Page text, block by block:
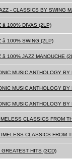
- CLASSICS BY SWING
100% DIVAS (2LP)
100% SWING (2LP)
â 100% JAZZ MANOUCHE
MUSIC ANTHOLOGY
MUSIC ANTHOLOGY
MUSIC ANTHOLOGY
CLASSICS FROM
TIMELESS CLASSICS FROM
HITS (3CD)